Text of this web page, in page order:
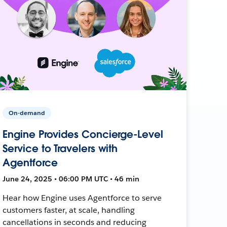
On-demand
Engine Provides Concierge-Level
Service to Travelers with
Agentforce
June 24, 2025 • 06:00 PM UTC • 46 min
Hear how Engine uses Agentforce to serve
customers faster, at scale, handling
cancellations in seconds and reducing